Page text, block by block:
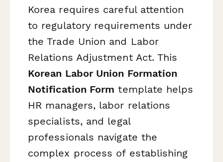
Korea requires careful attention
to regulatory requirements under
the Trade Union and Labor
Relations Adjustment Act. This
Korean Labor Union Formation
Notification Form template helps
HR managers, labor relations
specialists, and legal
professionals navigate the
complex process of establishing